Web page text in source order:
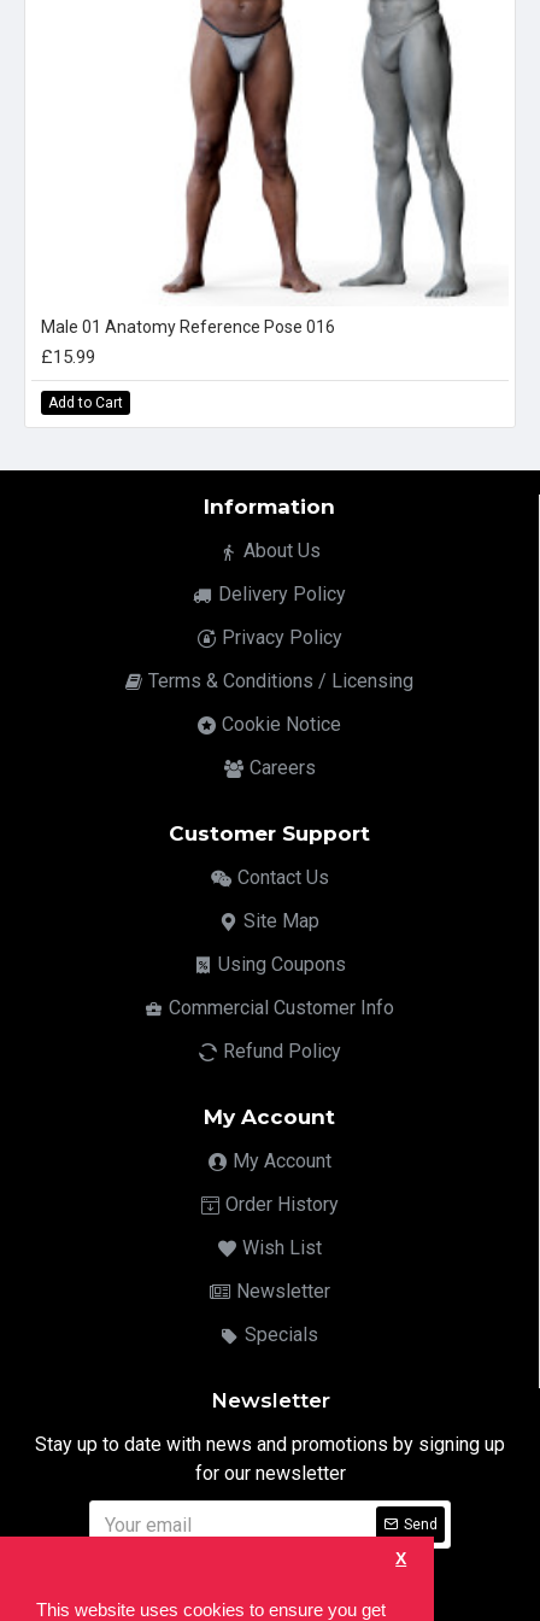
This website uses cookies to ensure you get
X
Male 01 Anatomy Reference Pose 016
£15.99
Add to Cart
Information
About Us
Delivery Policy
Privacy Policy
Terms & Conditions / Licensing
Cookie Notice
Careers
Customer Support
Contact Us
Site Map
Using Coupons
Commercial Customer Info
Refund Policy
My Account
My Account
Order History
Wish List
Newsletter
Specials
Newsletter
Stay up to date with news and promotions by signing up
for our newsletter
Send